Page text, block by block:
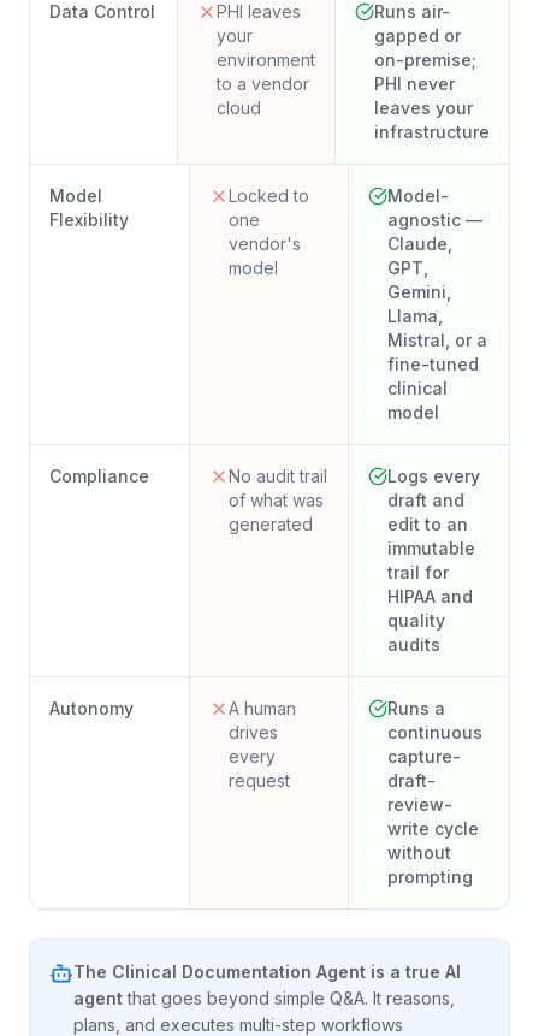
Data Control
PHI leaves
your
environment
to a vendor
cloud
Runs air-
gapped or
on-premise;
PHI never
leaves your
infrastructure
Model
Flexibility
Locked to
one
vendor's
model
Model-
agnostic —
Claude,
GPT,
Gemini,
Llama,
Mistral, or a
fine-tuned
clinical
model
Compliance
No audit trail
of what was
generated
Logs every
draft and
edit to an
immutable
trail for
HIPAA and
quality
audits
Autonomy
A human
drives
every
request
Runs a
continuous
capture-
draft-
review-
write cycle
without
prompting
The Clinical Documentation Agent is a true AI
agentthat goes beyond simple Q&A. It reasons,
plans, and executes multi-step workflows